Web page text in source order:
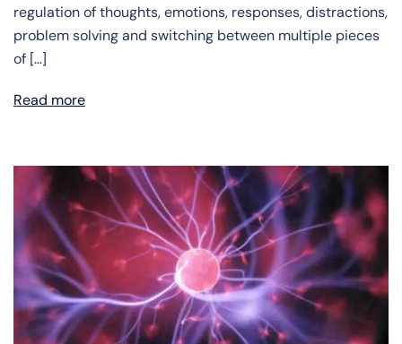
regulation of thoughts, emotions, responses, distractions,
problem solving and switching between multiple pieces
of […]
Read more